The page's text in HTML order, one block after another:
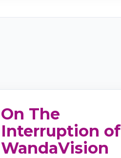
On The
Interruption of
WandaVision